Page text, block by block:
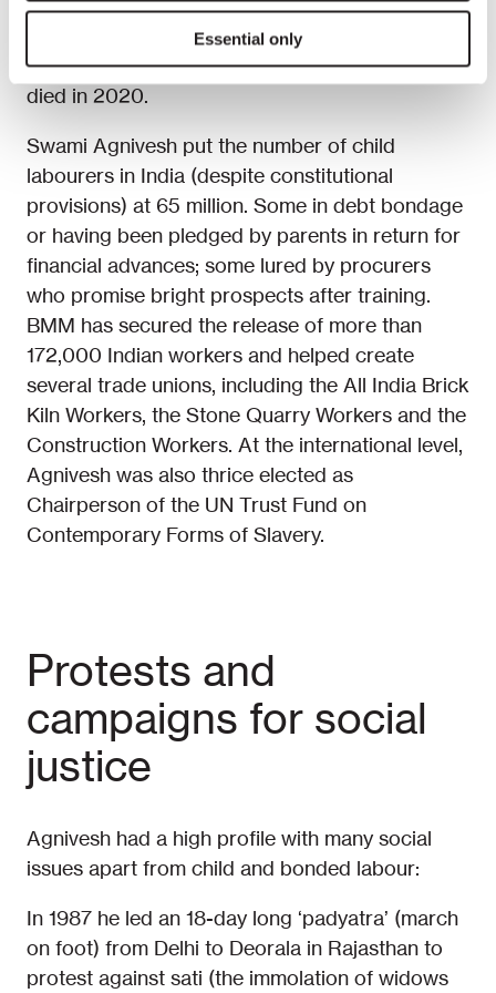
Essential only
well known. He founded the Bandhua Mukti
Morcha (BMM, the Bonded Labour Liberation
Front) in 1981 and was its Chairperson until he
died in 2020.
Swami Agnivesh put the number of child
labourers in India (despite constitutional
provisions) at 65 million. Some in debt bondage
or having been pledged by parents in return for
financial advances; some lured by procurers
who promise bright prospects after training.
BMM has secured the release of more than
172,000 Indian workers and helped create
several trade unions, including the All India Brick
Kiln Workers, the Stone Quarry Workers and the
Construction Workers. At the international level,
Agnivesh was also thrice elected as
Chairperson of the UN Trust Fund on
Contemporary Forms of Slavery.
Protests and
campaigns for social
justice
Agnivesh had a high profile with many social
issues apart from child and bonded labour:
In 1987 he led an 18-day long ‘padyatra’ (march
on foot) from Delhi to Deorala in Rajasthan to
protest against sati (the immolation of widows